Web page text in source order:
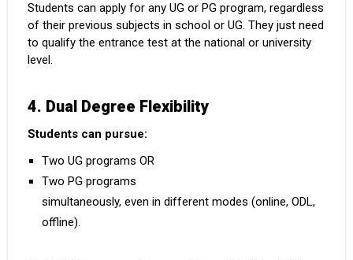
Students can apply for any UG or PG program, regardless
of their previous subjects in school or UG. They just need
to qualify the entrance test at the national or university
level.
4. Dual Degree Flexibility
Students can pursue:
Two UG programs OR
Two PG programs
simultaneously, even in different modes (online, ODL,
offline).